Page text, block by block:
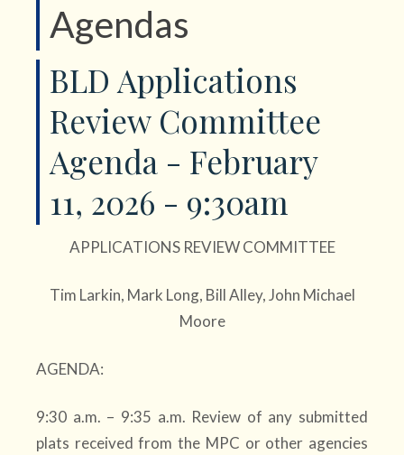
Agendas
BLD Applications
Review Committee
Agenda - February
11, 2026 - 9:30am
APPLICATIONS REVIEW COMMITTEE
Tim Larkin, Mark Long, Bill Alley, John Michael
Moore
AGENDA:
9:30 a.m. – 9:35 a.m. Review of any submitted
plats received from the MPC or other agencies